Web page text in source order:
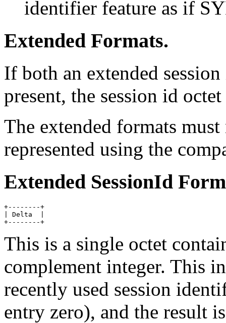
identifier feature as if
Extended Formats.
If both an extended
present, the session id
The extended formats
represented using the
Extended SessionId
+--------+
| Delta  |
This is a single octet
complement integer. This
recently used session
entry zero), and the result